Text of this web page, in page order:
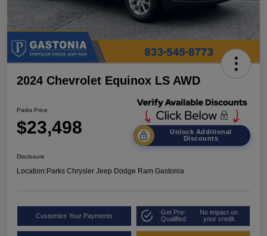
2024 Chevrolet Equinox LS AWD
Parks Price
$23,498
Unlock Additional
Discounts
Disclosure
Location:Parks Chrysler Jeep Dodge Ram Gastonia
Customize Your Payments
Get Pre-
Qualified
No impact on
your credit